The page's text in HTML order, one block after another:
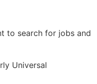
to search for jobs and
Universal